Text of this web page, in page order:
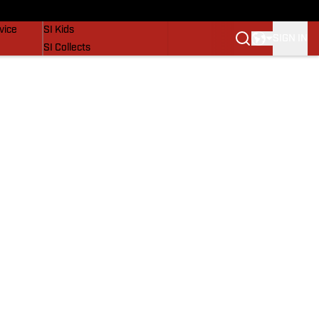
SI Kids
SI Collects